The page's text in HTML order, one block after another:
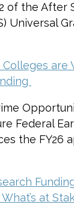
of the After
Universal
are
Federal
the FY26
at